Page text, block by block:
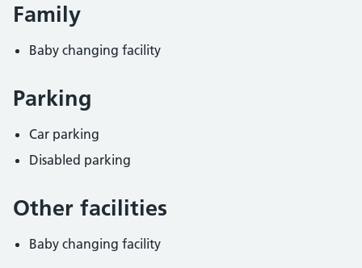
Family
Baby changing facility
Parking
Car parking
Disabled parking
Other facilities
Baby changing facility